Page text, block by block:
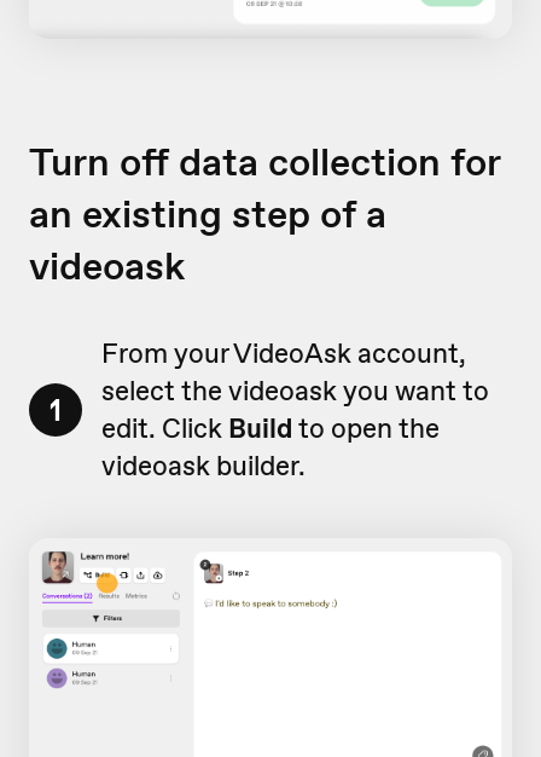
Turn off data collection for
an existing step of a
videoask
1
From your VideoAsk account,
select the videoask you want to
edit. Click Build to open the
videoask builder.